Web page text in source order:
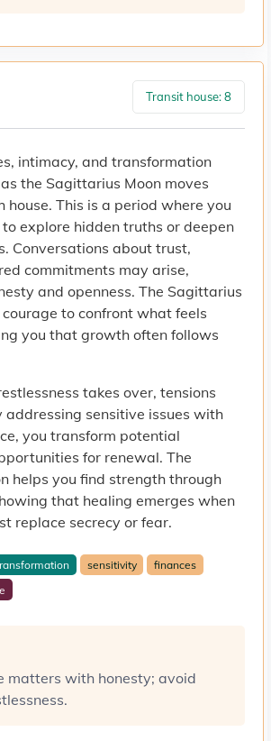
Transit house: 8
intimacy, and transformation
the Sagittarius Moon moves
house. This is a period where you
explore hidden truths or deepen
Conversations about trust,
commitments may arise,
and openness. The Sagittarius
to confront what feels
you that growth often follows
takes over, tensions
addressing sensitive issues with
you transform potential
for renewal. The
helps you find strength through
that healing emerges when
replace secrecy or fear.
sensitivity
finances
matters with honesty; avoid